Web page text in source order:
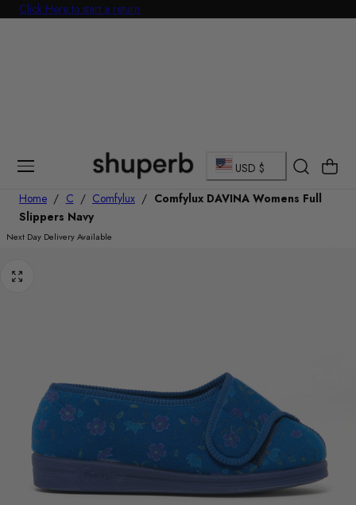
To Content
Click Here to start a return
C
o
/
r
e
g
USD $ Cart
Home / C / Comfylux / Comfylux DAVINA Womens Full
Slippers Navy
Next Day Delivery Available